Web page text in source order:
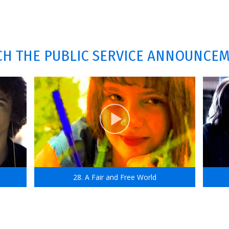
THE PUBLIC SERVICE
28. A Fair and Free World